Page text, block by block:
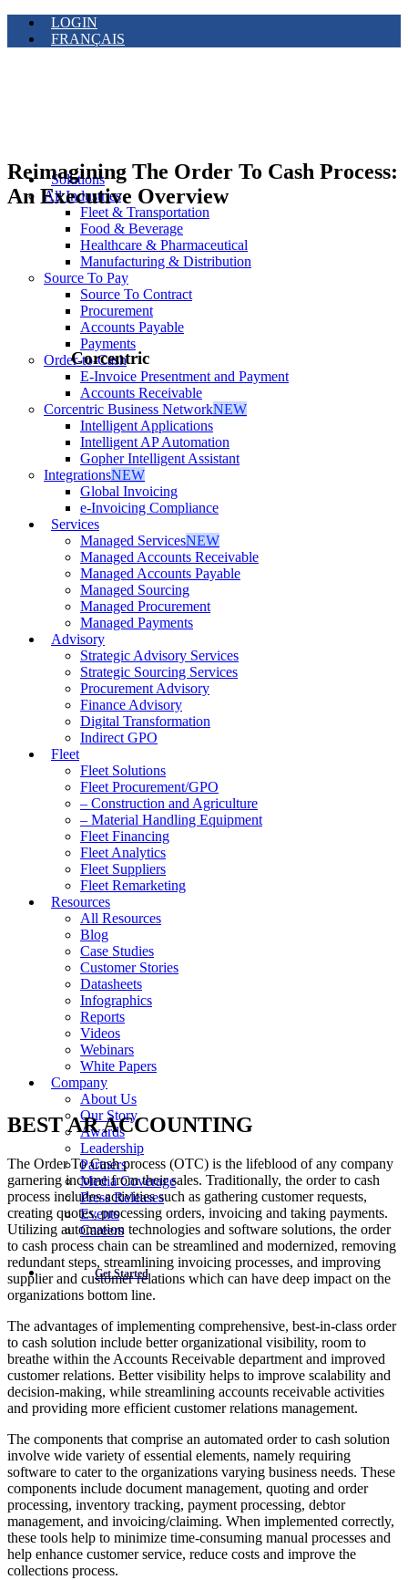
LOGIN
FRANÇAIS
Solutions
All Industries
Fleet & Transportation
Food & Beverage
Healthcare & Pharmaceutical
Manufacturing & Distribution
Source To Pay
Source To Contract
Procurement
Accounts Payable
Payments
Order-to-Cash
E-Invoice Presentment and Payment
Accounts Receivable
Corcentric Business NetworkNEW
Intelligent Applications
Intelligent AP Automation
Gopher Intelligent Assistant
IntegrationsNEW
Global Invoicing
e-Invoicing Compliance
Services
Managed ServicesNEW
Managed Accounts Receivable
Managed Accounts Payable
Managed Sourcing
Managed Procurement
Managed Payments
Advisory
Strategic Advisory Services
Strategic Sourcing Services
Procurement Advisory
Finance Advisory
Digital Transformation
Indirect GPO
Fleet
Fleet Solutions
Fleet Procurement/GPO
– Construction and Agriculture
– Material Handling Equipment
Fleet Financing
Fleet Analytics
Fleet Suppliers
Fleet Remarketing
Resources
All Resources
Blog
Case Studies
Customer Stories
Datasheets
Infographics
Reports
Videos
Webinars
White Papers
Company
About Us
Our Story
Awards
Leadership
Partners
Media Coverage
Press Releases
Events
Careers
Get Started
Reimagining The Order To Cash Process:
An Executive Overview
Corcentric
BEST AR ACCOUNTING
The Order To Cash process (OTC) is the lifeblood of any company
garnering income from their sales. Traditionally, the order to cash
process includes activities such as gathering customer requests,
creating quotes, processing orders, invoicing and taking payments.
Utilizing automation technologies and software solutions, the order
to cash process chain can be streamlined and modernized, removing
redundant steps, streamlining invoicing processes, and improving
supplier and customer relations which can have deep impact on the
organizations bottom line.
The advantages of implementing comprehensive, best-in-class order
to cash solution include better organizational visibility, room to
breathe within the Accounts Receivable department and improved
customer relations. Better visibility helps to improve scalability and
decision-making, while streamlining accounts receivable activities
and providing more efficient customer relations management.
The components that comprise an automated order to cash solution
involve wide variety of essential elements, namely requiring
software to cater to the organizations varying business needs. These
components include document management, quoting and order
processing, inventory tracking, payment processing, debtor
management, and invoicing/claiming. When implemented correctly,
these tools help to minimize time-consuming manual processes and
help enhance customer service, reduce costs and improve the
collections process.